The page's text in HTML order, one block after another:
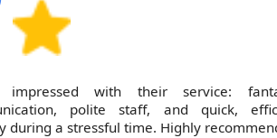
impressed with their service:
polite staff, and quick,
during a stressful time. Highly